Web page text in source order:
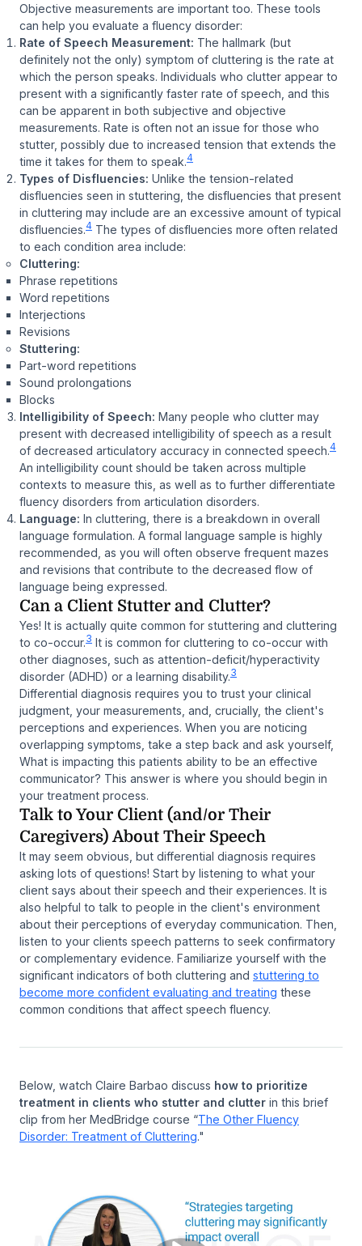
Objective measurements are important too. These tools
can help you evaluate a fluency disorder:
Rate of Speech Measurement: The hallmark (but
definitely not the only) symptom of cluttering is the rate at
which the person speaks. Individuals who clutter appear to
present with a significantly faster rate of speech, and this
can be apparent in both subjective and objective
measurements. Rate is often not an issue for those who
stutter, possibly due to increased tension that extends the
time it takes for them to speak.4
Types of Disfluencies: Unlike the tension-related
disfluencies seen in stuttering, the disfluencies that present
in cluttering may include are an excessive amount of typical
disfluencies.4 The types of disfluencies more often related
to each condition area include:
Cluttering:
Phrase repetitions
Word repetitions
Interjections
Revisions
Stuttering:
Part-word repetitions
Sound prolongations
Blocks
Intelligibility of Speech: Many people who clutter may
present with decreased intelligibility of speech as a result
of decreased articulatory accuracy in connected speech.4
An intelligibility count should be taken across multiple
contexts to measure this, as well as to further differentiate
fluency disorders from articulation disorders.
Language: In cluttering, there is a breakdown in overall
language formulation. A formal language sample is highly
recommended, as you will often observe frequent mazes
and revisions that contribute to the decreased flow of
language being expressed.
Can a Client Stutter and Clutter?
Yes! It is actually quite common for stuttering and cluttering
to co-occur.3 It is common for cluttering to co-occur with
other diagnoses, such as attention-deficit/hyperactivity
disorder (ADHD) or a learning disability.3
Differential diagnosis requires you to trust your clinical
judgment, your measurements, and, crucially, the client's
perceptions and experiences. When you are noticing
overlapping symptoms, take a step back and ask yourself,
What is impacting this patients ability to be an effective
communicator? This answer is where you should begin in
your treatment process.
Talk to Your Client (and/or Their
Caregivers) About Their Speech
It may seem obvious, but differential diagnosis requires
asking lots of questions! Start by listening to what your
client says about their speech and their experiences. It is
also helpful to talk to people in the client's environment
about their perceptions of everyday communication. Then,
listen to your clients speech patterns to seek confirmatory
or complementary evidence. Familiarize yourself with the
significant indicators of both cluttering and stuttering to
become more confident evaluating and treating these
common conditions that affect speech fluency.
Below, watch Claire Barbao discuss how to prioritize
treatment in clients who stutter and clutter in this brief
clip from her MedBridge course “The Other Fluency
Disorder: Treatment of Cluttering."